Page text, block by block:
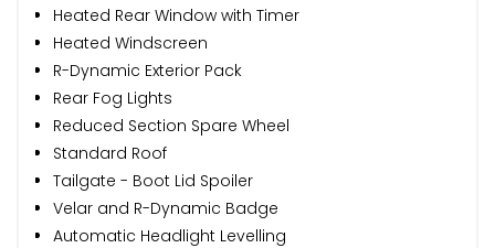
Heated Rear Window with Timer
Heated Windscreen
R-Dynamic Exterior Pack
Rear Fog Lights
Reduced Section Spare Wheel
Standard Roof
Tailgate - Boot Lid Spoiler
Velar and R-Dynamic Badge
Automatic Headlight Levelling